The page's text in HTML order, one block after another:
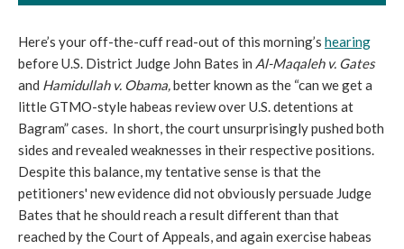
Here’s your off-the-cuff read-out of this morning’s hearing
before U.S. District Judge John Bates in Al-Maqaleh v. Gates
and Hamidullah v. Obama,better known as the “can we get a
little GTMO-style habeas review over U.S. detentions at
Bagram” cases. In short, the court unsurprisingly pushed both
sides and revealed weaknesses in their respective positions.
Despite this balance, my tentative sense is that the
petitioners' new evidence did not obviously persuade Judge
Bates that he should reach a result different than that
reached by the Court of Appeals, and again exercise habeas